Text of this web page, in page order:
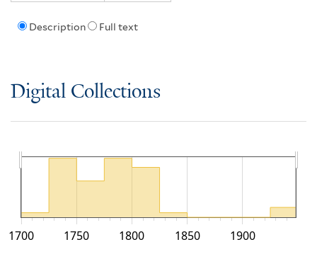
Description Full text
Digital Collections
1700 1750 1800 1850 1900